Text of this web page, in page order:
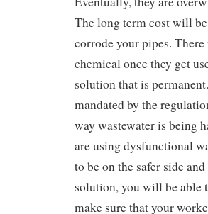
The long term cost will
corrode your pipes.
chemical once they get
solution that is
mandated by the
way wastewater is being
are using dysfunctional
to be on the safer side
solution, you will be able
make sure that your